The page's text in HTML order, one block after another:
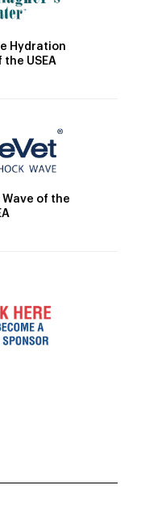
Hydration
the USEA
of the